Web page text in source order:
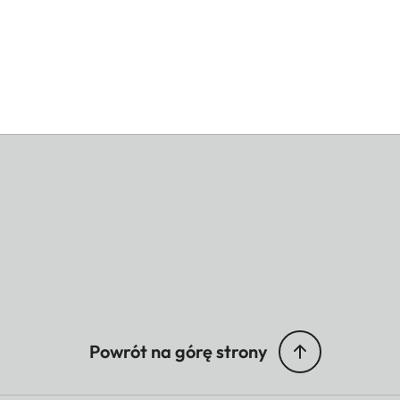
Powrót na górę strony